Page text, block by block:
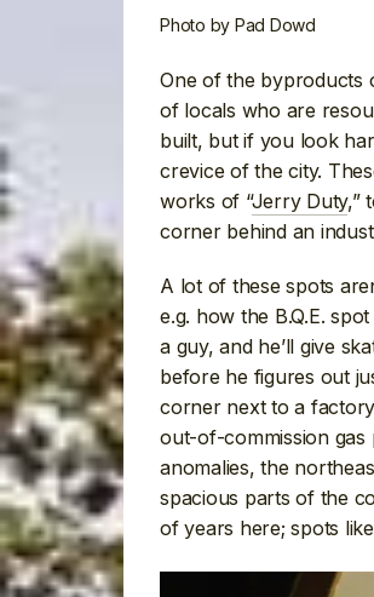
Photo by Pad Dowd
One of the byproducts
of locals who are
built, but if you look
crevice of the city.
works of “Jerry Duty,”
corner behind an
A lot of these spots
e.g. how the B.Q.E.
a guy, and he’ll give
before he figures out
corner next to a
out-of-commission gas
anomalies, the
spacious parts of the
of years here; spots